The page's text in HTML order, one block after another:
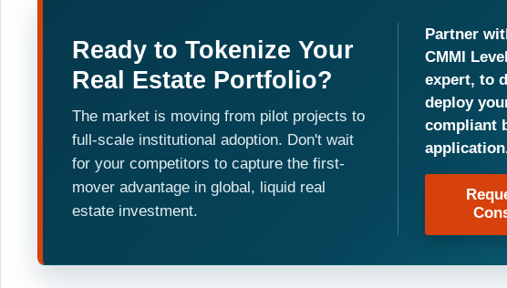
Ready to Tokenize Your
Real Estate Portfolio?
The market is moving from pilot projects to
full-scale institutional adoption. Don't wait
for your competitors to capture the first-
mover advantage in global, liquid real
estate investment.
Partner
CMMI
expert, to
deploy
compliant